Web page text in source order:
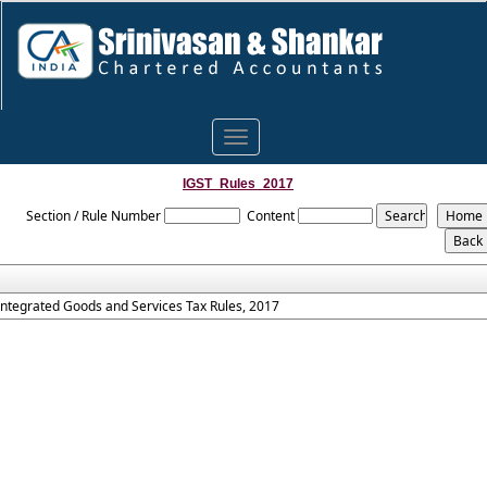
Toggle
navigation
IGST_Rules_2017
Section / Rule Number Content
Goods and Services Tax Rules, 2017